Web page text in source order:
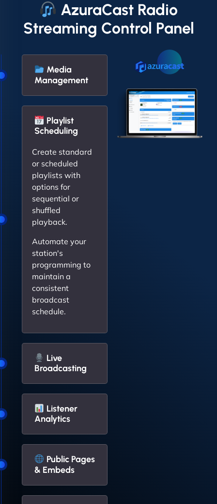
AzuraCast Radio
Streaming Control Panel
Media
Management
Playlist
Scheduling
Create standard
or scheduled
playlists with
options for
sequential or
shuffled
playback.
Automate your
station's
programming to
maintain a
consistent
broadcast
schedule.
Live
Broadcasting
Listener
Analytics
Public Pages
& Embeds